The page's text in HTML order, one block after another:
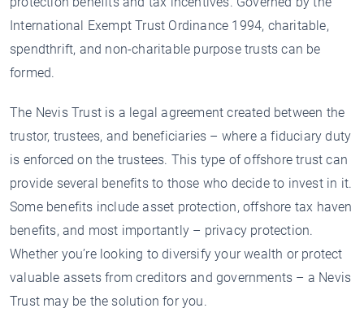
International Exempt Trust Ordinance 1994, charitable,
spendthrift, and non-charitable purpose trusts can be
formed.
The Nevis Trust is a legal agreement created between the
trustor, trustees, and beneficiaries – where a fiduciary duty
is enforced on the trustees. This type of offshore trust can
provide several benefits to those who decide to invest in it.
Some benefits include asset protection, offshore tax haven
benefits, and most importantly – privacy protection.
Whether you’re looking to diversify your wealth or protect
valuable assets from creditors and governments – a Nevis
Trust may be the solution for you.